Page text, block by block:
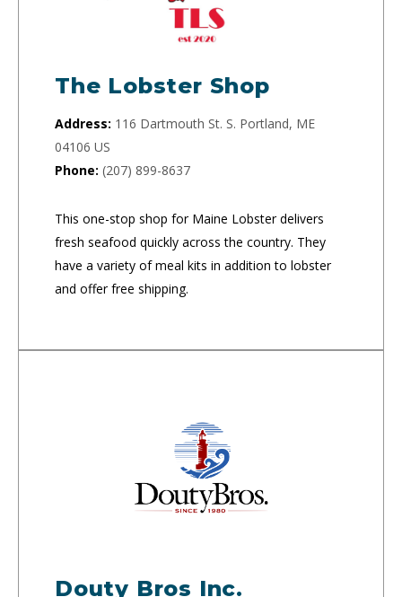
The Lobster Shop
Address: 116 Dartmouth St. S. Portland, ME
04106 US
Phone: (207) 899-8637
This one-stop shop for Maine Lobster delivers
fresh seafood quickly across the country. They
have a variety of meal kits in addition to lobster
and offer free shipping.
Douty Bros Inc.